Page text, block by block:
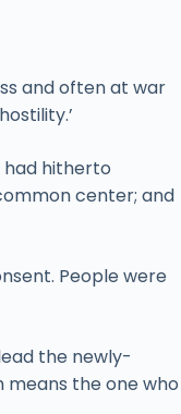
and often at war
had hitherto
center; and
People were
the newly-
means the one who